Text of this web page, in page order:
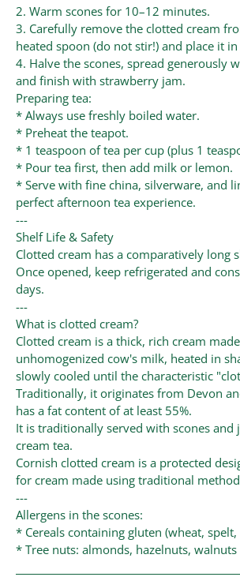
2. Warm scones for 10–12 minutes.
3. Carefully remove the clotted cream
heated spoon (do not stir!) and place it
4. Halve the scones, spread generously
and finish with strawberry jam.
Preparing tea:
* Always use freshly boiled water.
* Preheat the teapot.
* 1 teaspoon of tea per cup (plus 1
* Pour tea first, then add milk or lemon.
* Serve with fine china, silverware, and
perfect afternoon tea experience.
---
Shelf Life & Safety
Clotted cream has a comparatively long
Once opened, keep refrigerated and
days.
---
What is clotted cream?
Clotted cream is a thick, rich cream
unhomogenized cow's milk, heated in
slowly cooled until the characteristic
Traditionally, it originates from Devon
has a fat content of at least 55%.
It is traditionally served with scones and
cream tea.
Cornish clotted cream is a protected
for cream made using traditional
---
Allergens in the scones:
* Cereals containing gluten (wheat,
* Tree nuts: almonds, hazelnuts, walnuts